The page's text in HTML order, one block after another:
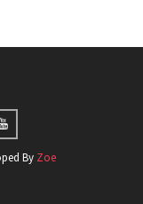
By Zoe